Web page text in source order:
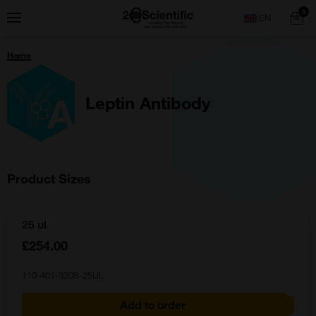
toMenu
Home
0
You
are
Home
Leptin Antibody
Product Sizes
25 ul
£254.00
110-401-320S-25UL
Add to order